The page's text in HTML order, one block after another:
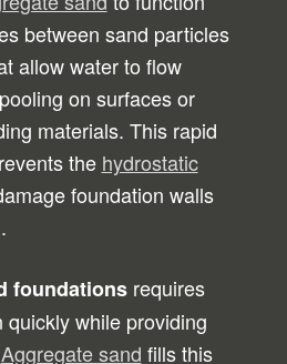
between sand particles
allow water to flow
on surfaces or
materials. This rapid
the hydrostatic
foundation walls
foundationsrequires
while providing
Aggregate sand fills this